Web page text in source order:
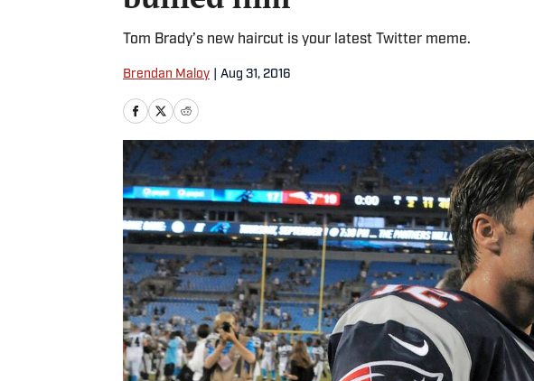
Tom Brady’s new haircut is your latest Twitter meme.
Brendan Maloy Aug 31, 2016